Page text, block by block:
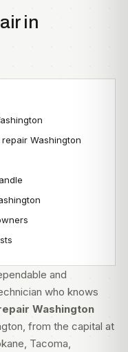
in
Washington
and
who knows
Washington
from the capital at
Tacoma,